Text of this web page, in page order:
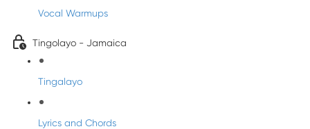
Vocal Warmups
Tingolayo - Jamaica
Tingalayo
Lyrics and Chords